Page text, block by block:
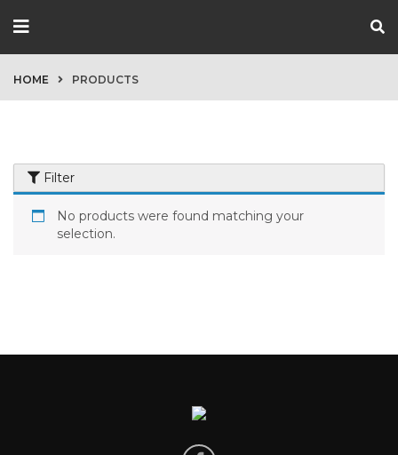
HOME PRODUCTS
Filter
No products were found matching your
selection.